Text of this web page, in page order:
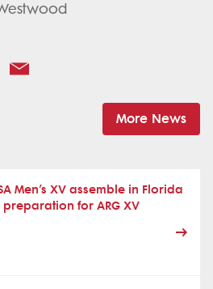
More News
Men’s XV assemble in Florida
preparation for ARG XV